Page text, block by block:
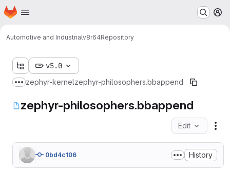
Skip to main content
Homepage
Automotive and Industrialv8r64Repository
v5.0
Show more breadcrumbs
zephyr-kernelzephyr-philosophers.bbappend
zephyr-philosophers.bbappend
Edit
0bd4c106 History